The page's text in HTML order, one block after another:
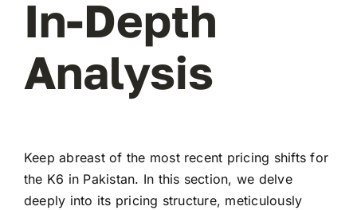
In-Depth
Analysis
Keep abreast of the most recent pricing shifts for
the K6 in Pakistan. In this section, we delve
deeply into its pricing structure, meticulously